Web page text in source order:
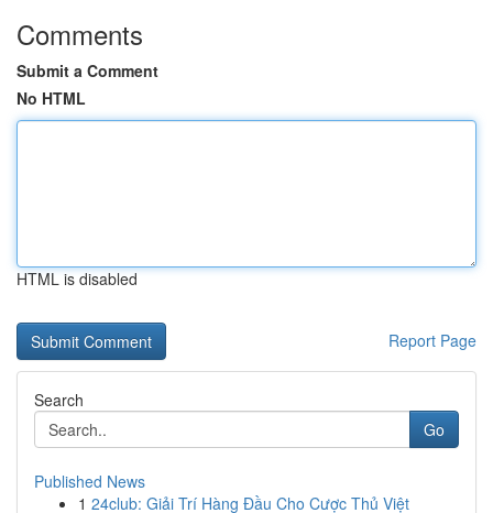
Comments
Submit a Comment
No HTML
HTML is disabled
Report Page
Search
Go
Published News
1 24club: Giải Trí Hàng Đầu Cho Cược Thủ Việt